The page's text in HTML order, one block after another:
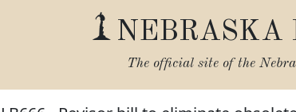
NEBRASKA
The official site of the